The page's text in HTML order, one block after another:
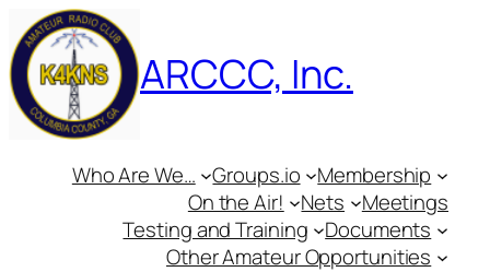
Skip
to
content
ARCCC, Inc.
Who Are We… Groups.io
Membership
On the Air!
Nets
Meetings
Testing and Training
Documents
Other Amateur Opportunities